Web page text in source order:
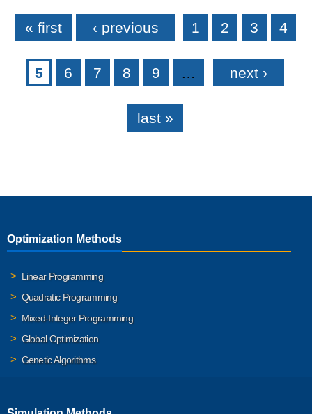
Pages
« first ‹ previous 1 2 3 4
5 6 7 8 9 … next ›
last »
Optimization Methods
Linear Programming
Quadratic Programming
Mixed-Integer Programming
Global Optimization
Genetic Algorithms